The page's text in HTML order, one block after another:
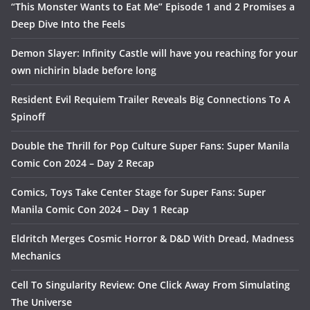
“This Monster Wants to Eat Me” Episode 1 and 2 Promises a
Deep Dive Into the Feels
Demon Slayer: Infinity Castle will have you reaching for your
own nichirin blade before long
Resident Evil Requiem Trailer Reveals Big Connections To A
Spinoff
Double the Thrill for Pop Culture Super Fans: Super Manila
Comic Con 2024 – Day 2 Recap
Comics, Toys Take Center Stage for Super Fans: Super
Manila Comic Con 2024 – Day 1 Recap
Eldritch Merges Cosmic Horror & D&D With Dread, Madness
Mechanics
Cell To Singularity Review: One Click Away From Simulating
The Universe